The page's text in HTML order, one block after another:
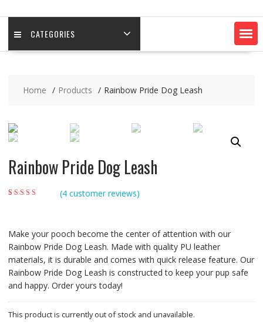
CATEGORIES
Home Products Rainbow Pride Dog Leash
Rainbow Pride Dog Leash
(4customer reviews)
Make your pooch become the center of attention with our
Rainbow Pride Dog Leash. Made with quality PU leather
materials, it is durable and comes with quick release feature. Our
Rainbow Pride Dog Leash is constructed to keep your pup safe
and happy. Order yours today!
This product is currently out of stock and unavailable.